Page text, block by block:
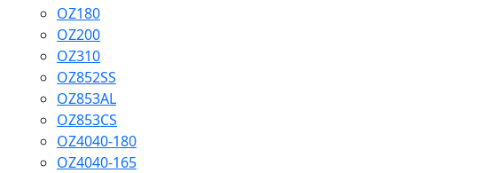
OZ180
OZ200
OZ310
OZ852SS
OZ853AL
OZ853CS
OZ4040-180
OZ4040-165